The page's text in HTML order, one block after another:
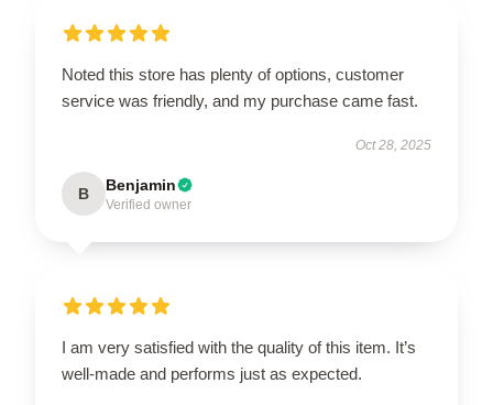
Noted this store has plenty of options, customer
service was friendly, and my purchase came fast.
Oct 28, 2025
B Benjamin
Verified owner
I am very satisfied with the quality of this item. It’s
well-made and performs just as expected.